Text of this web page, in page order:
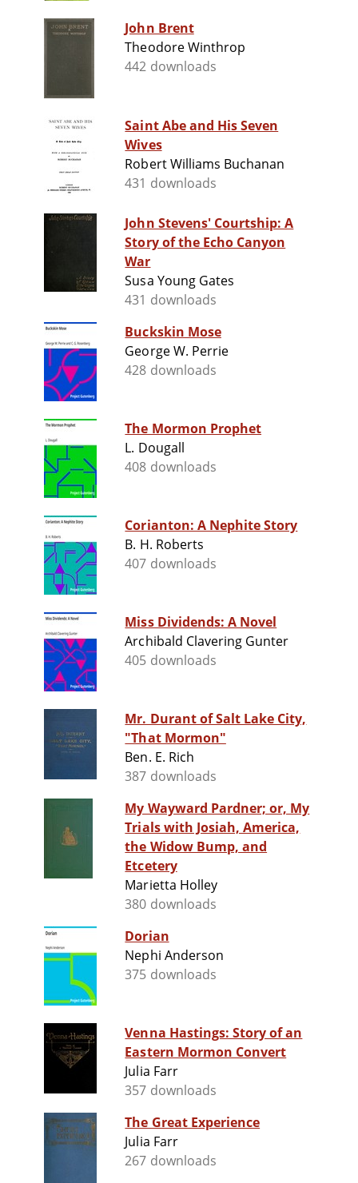
John Brent
Theodore Winthrop
442 downloads
Saint Abe and His Seven
Wives
Robert Williams Buchanan
431 downloads
John Stevens' Courtship: A
Story of the Echo Canyon
War
Susa Young Gates
431 downloads
Buckskin Mose
George W. Perrie
428 downloads
The Mormon Prophet
L. Dougall
408 downloads
Corianton: A Nephite Story
B. H. Roberts
407 downloads
Miss Dividends: A Novel
Archibald Clavering Gunter
405 downloads
Mr. Durant of Salt Lake City,
"That Mormon"
Ben. E. Rich
387 downloads
My Wayward Pardner; or, My
Trials with Josiah, America,
the Widow Bump, and
Etcetery
Marietta Holley
380 downloads
Dorian
Nephi Anderson
375 downloads
Venna Hastings: Story of an
Eastern Mormon Convert
Julia Farr
357 downloads
The Great Experience
Julia Farr
267 downloads